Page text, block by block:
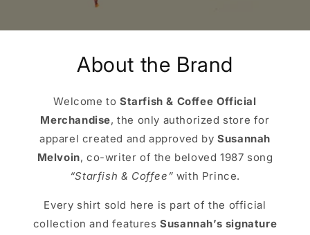
About the Brand
Welcome to Starfish & Coffee Official
Merchandise, the only authorized store for
apparel created and approved bySusannah
Melvoin, co-writer of the beloved 1987 song
“Starfish & Coffee” with Prince.
Every shirt sold here is part of the official
collection and featuresSusannah’s signature